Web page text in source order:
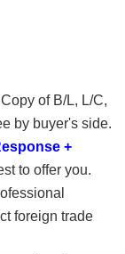
of B/L, L/C,
by buyer's side.
+
to offer you.
foreign trade